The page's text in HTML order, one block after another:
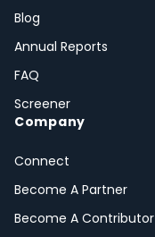
Blog
Annual Reports
FAQ
Screener
Company
Connect
Become A Partner
Become A Contributor